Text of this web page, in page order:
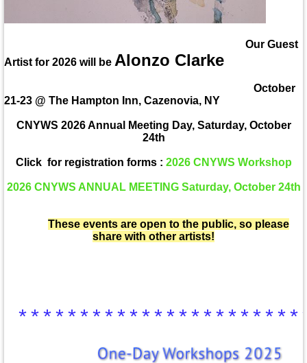
Our Guest
Artist for 2026 will be Alonzo Clarke
October
21-23 @ The Hampton Inn, Cazenovia, NY
CNYWS 2026 Annual Meeting Day, Saturday, October
24th
Click for registration forms : 2026 CNYWS Workshop
2026 CNYWS ANNUAL MEETING Saturday, October 24th
These events are open to the public, so please
share with other artists!